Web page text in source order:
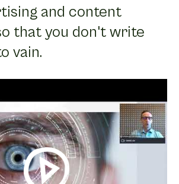
and content
that you don't write
vain.